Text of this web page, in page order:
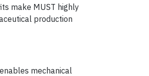
make MUST highly
production
mechanical